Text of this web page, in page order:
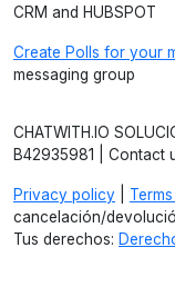
CRM and HUBSPOT
Create Polls for your
messaging group
CHATWITH.IO
B42935981 | Contact
Privacy policy
cancelación/
Tus derechos: